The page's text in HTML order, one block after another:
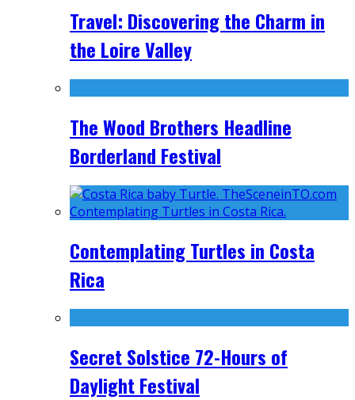
Travel: Discovering the Charm in
the Loire Valley
The Wood Brothers Headline
Borderland Festival
Contemplating Turtles in Costa
Rica
Secret Solstice 72-Hours of
Daylight Festival